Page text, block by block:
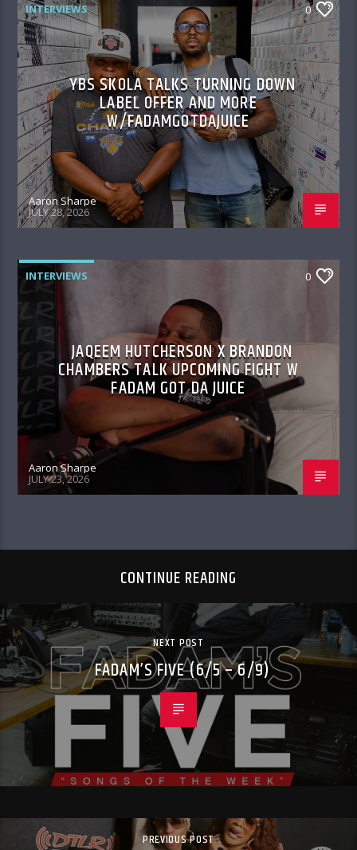
INTERVIEWS 0
YBS SKOLA TALKS TURNING DOWN
LABEL OFFER AND MORE
W/FADAMGOTDAJUICE
Aaron Sharpe
JULY 28, 2026
INTERVIEWS 0
JAQEEM HUTCHERSON X BRANDON
CHAMBERS TALK UPCOMING FIGHT W
FADAM GOT DA JUICE
Aaron Sharpe
JULY 23, 2026
CONTINUE READING
NEXT POST
FADAM’S FIVE (6/5 – 6/9)
PREVIOUS POST